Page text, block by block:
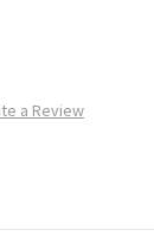
a Review